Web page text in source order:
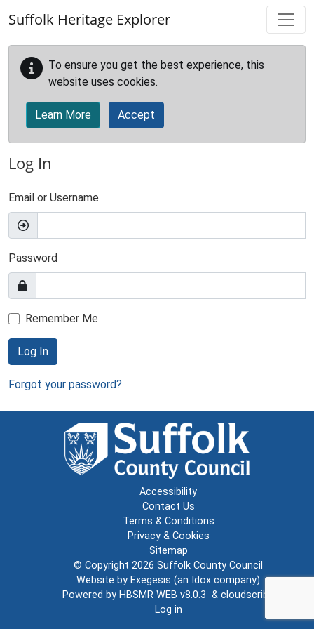
Suffolk Heritage Explorer
To ensure you get the best experience, this
website uses cookies.
Learn More Accept
Log In
Email or Username
Password
Remember Me
Log In
Forgot your password?
Accessibility
Contact Us
Terms & Conditions
Privacy & Cookies
Sitemap
© Copyright 2026 Suffolk County Council
Website by Exegesis (an Idox company)
Powered by HBSMR WEB v8.0.3 & cloudscribe
Log in